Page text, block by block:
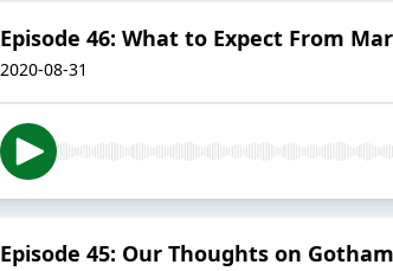
Episode 46: What to Expect From
2020-08-31
Episode 45: Our Thoughts on